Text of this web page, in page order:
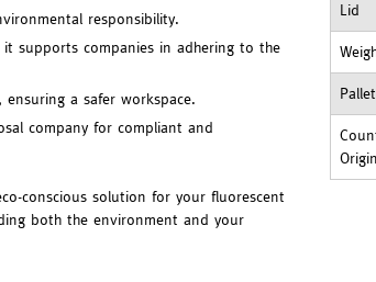
responsibility.
it supports companies in adhering to the
a safer workspace.
company for compliant and
conscious solution for your fluorescent
both the environment and your
Lid
Origin